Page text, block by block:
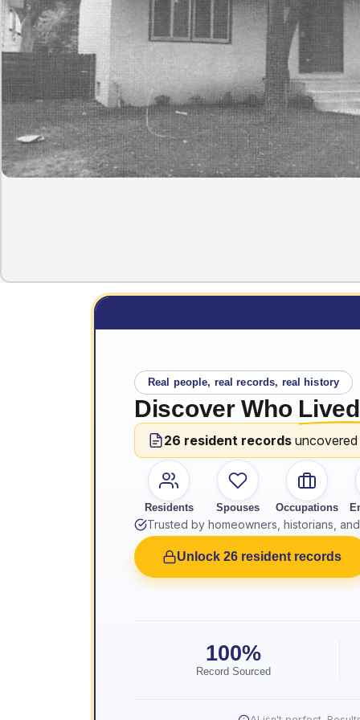
Real people, real records, real history
Discover Who
26 resident records
Residents Spouses Occupations
Trusted by homeowners, historians,
Unlock 26 resident records
100%
Record Sourced